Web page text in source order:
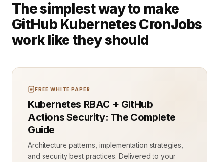
The simplest way to make
GitHub Kubernetes CronJobs
work like they should
FREE WHITE PAPER
Kubernetes RBAC + GitHub
Actions Security: The Complete
Guide
Architecture patterns, implementation strategies,
and security best practices. Delivered to your